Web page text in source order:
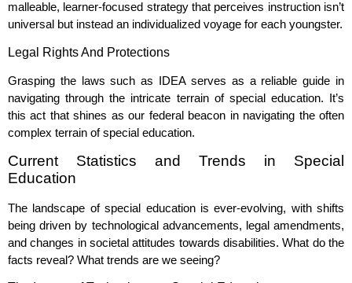
malleable, learner-focused strategy that perceives instruction isn’t
universal but instead an individualized voyage for each youngster.
Legal Rights And Protections
Grasping the laws such as IDEA serves as a reliable guide in
navigating through the intricate terrain of special education. It’s
this act that shines as our federal beacon in navigating the often
complex terrain of special education.
Current Statistics and Trends in Special
Education
The landscape of special education is ever-evolving, with shifts
being driven by technological advancements, legal amendments,
and changes in societal attitudes towards disabilities. What do the
facts reveal? What trends are we seeing?